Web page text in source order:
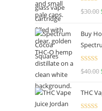
Rated
$30.00
Buy
Rated
$40.00
THC